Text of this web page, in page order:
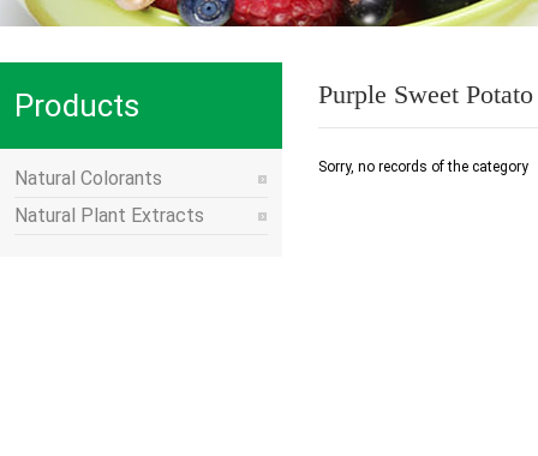
Products
Natural Colorants
Natural Plant Extracts
Purple Sweet
Sorry, no records of the category